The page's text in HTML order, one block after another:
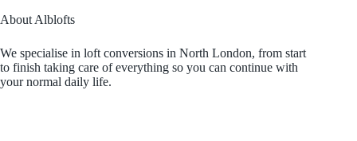
About Alblofts
We specialise in loft conversions in North London, from start
to finish taking care of everything so you can continue with
your normal daily life.